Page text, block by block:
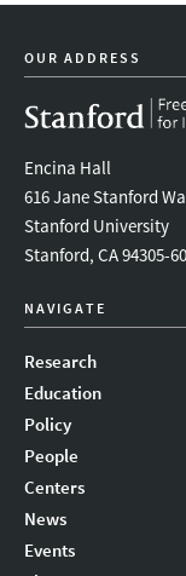
OUR ADDRESS
Encina Hall
616 Jane Stanford
Stanford University
Stanford, CA 94305-
NAVIGATE
Research
Education
Policy
People
Centers
News
Events